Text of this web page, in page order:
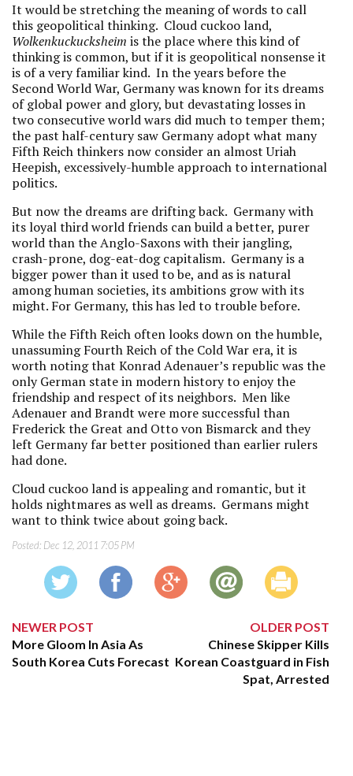
It would be stretching the meaning of words to call
this geopolitical thinking. Cloud cuckoo land,
Wolkenkuckucksheim is the place where this kind of
thinking is common, but if it is geopolitical nonsense it
is of a very familiar kind. In the years before the
Second World War, Germany was known for its dreams
of global power and glory, but devastating losses in
two consecutive world wars did much to temper them;
the past half-century saw Germany adopt what many
Fifth Reich thinkers now consider an almost Uriah
Heepish, excessively-humble approach to international
politics.
But now the dreams are drifting back. Germany with
its loyal third world friends can build a better, purer
world than the Anglo-Saxons with their jangling,
crash-prone, dog-eat-dog capitalism. Germany is a
bigger power than it used to be, and as is natural
among human societies, its ambitions grow with its
might. For Germany, this has led to trouble before.
While the Fifth Reich often looks down on the humble,
unassuming Fourth Reich of the Cold War era, it is
worth noting that Konrad Adenauer’s republic was the
only German state in modern history to enjoy the
friendship and respect of its neighbors. Men like
Adenauer and Brandt were more successful than
Frederick the Great and Otto von Bismarck and they
left Germany far better positioned than earlier rulers
had done.
Cloud cuckoo land is appealing and romantic, but it
holds nightmares as well as dreams. Germans might
want to think twice about going back.
Posted: Dec 12, 2011 7:05 PM
NEWER POST
More Gloom In Asia As
South Korea Cuts Forecast
OLDER POST
Chinese Skipper Kills
Korean Coastguard in Fish
Spat, Arrested